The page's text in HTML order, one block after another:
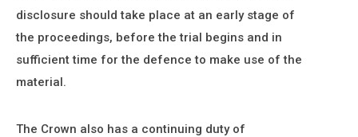
disclosure should take place at an early stage of
the proceedings, before the trial begins and in
sufficient time for the defence to make use of the
material.
The Crown also has a continuing duty of